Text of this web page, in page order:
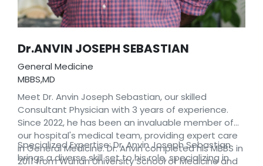
Dr.ANVIN JOSEPH SEBASTIAN
General Medicine
MBBS,MD
Meet Dr. Anvin Joseph Sebastian, our skilled
Consultant Physician with 3 years of experience.
Since 2022, he has been an invaluable member of
our hospital's medical team, providing expert care
in General Medicine. Dr. Anvin completed his MBBS in
2011 from Wuhan University School of Medicine and
Specialized Expertise: Dr. Anvin Joseph Sebastian
brings a diverse skill set to his role, specializing in